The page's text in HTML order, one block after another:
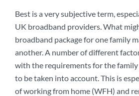
Best is a very subjective term,
UK broadband providers. What
broadband package for one family
another. A number of different
with the requirements for the family
to be taken into account. This is
of working from home (WFH) and